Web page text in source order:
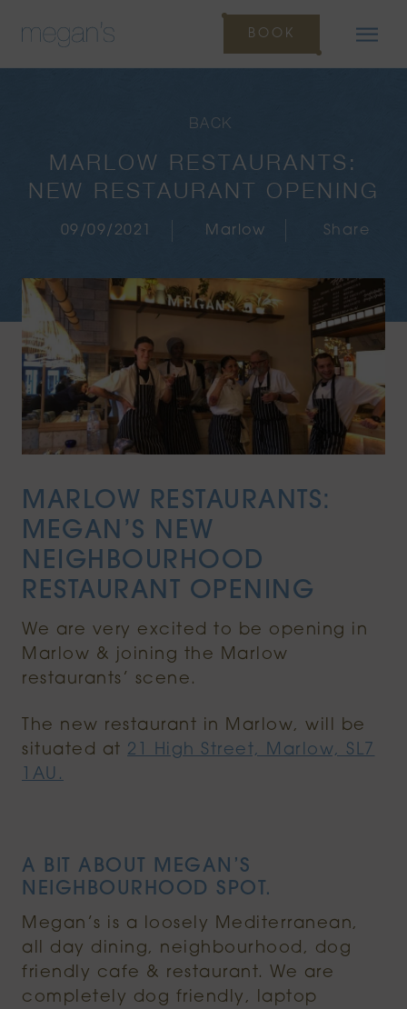
BOOK
BACK
MARLOW RESTAURANTS:
NEW RESTAURANT OPENING
09/09/2021 Marlow Share
MARLOW RESTAURANTS:
MEGAN’S NEW
NEIGHBOURHOOD
RESTAURANT OPENING
We are very excited to be opening in
Marlow & joining the Marlow
restaurants’ scene.
The new restaurant in Marlow, will be
situated at 21 High Street, Marlow, SL7
1AU.
A BIT ABOUT MEGAN’S
NEIGHBOURHOOD SPOT.
Megan’s is a loosely Mediterranean,
all day dining, neighbourhood, dog
friendly cafe & restaurant. We are
completely dog friendly, laptop